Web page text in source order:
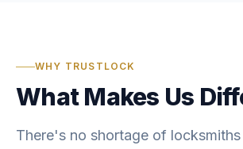
WHY TRUSTLOCK
What Makes Us
There's no shortage of locksmiths